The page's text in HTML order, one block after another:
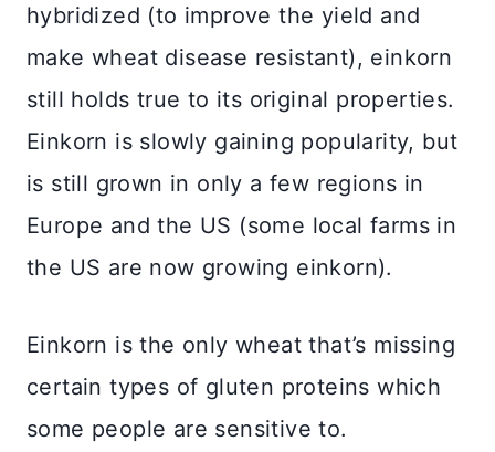
hybridized (to improve the yield and
make wheat disease resistant), einkorn
still holds true to its original properties.
Einkorn is slowly gaining popularity, but
is still grown in only a few regions in
Europe and the US (some local farms in
the US are now growing einkorn).
Einkorn is the only wheat that’s missing
certain types of gluten proteins which
some people are sensitive to.